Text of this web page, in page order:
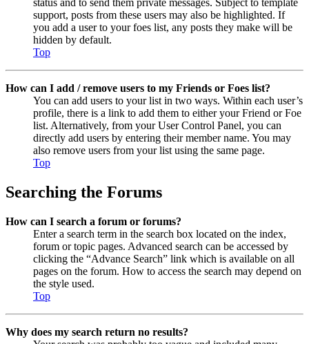
status and to send them private messages. Subject to template
support, posts from these users may also be highlighted. If
you add a user to your foes list, any posts they make will be
hidden by default.
Top
How can I add / remove users to my Friends or Foes list?
You can add users to your list in two ways. Within each user’s
profile, there is a link to add them to either your Friend or Foe
list. Alternatively, from your User Control Panel, you can
directly add users by entering their member name. You may
also remove users from your list using the same page.
Top
Searching the Forums
How can I search a forum or forums?
Enter a search term in the search box located on the index,
forum or topic pages. Advanced search can be accessed by
clicking the “Advance Search” link which is available on all
pages on the forum. How to access the search may depend on
the style used.
Top
Why does my search return no results?